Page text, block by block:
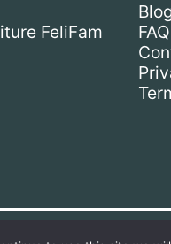
FeliFam
FAQ